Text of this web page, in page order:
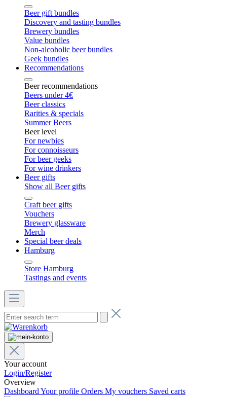
Beer gift bundles
Discovery and tasting bundles
Brewery bundles
Value bundles
Non-alcoholic beer bundles
Geek bundles
Recommendations
Beer recommendations
Beers under 4€
Beer classics
Rarities & specials
Summer Beers
Beer level
For newbies
For connoisseurs
For beer geeks
For wine drinkers
Beer gifts
Show all Beer gifts
Craft beer gifts
Vouchers
Brewery glassware
Merch
Special beer deals
Hamburg
Store Hamburg
Tastings and events
Your account
Login/Register
Overview
Dashboard Your profile Orders My vouchers Saved carts